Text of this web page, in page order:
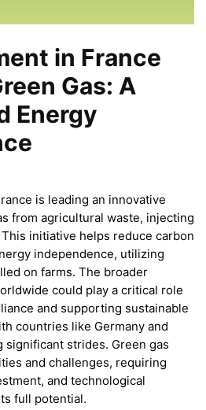
in France
Gas: A
Energy
is leading an innovative
from agricultural waste, injecting
initiative helps reduce carbon
independence, utilizing
on farms. The broader
could play a critical role
and supporting sustainable
countries like Germany and
significant strides. Green gas
and challenges, requiring
and technological
full potential.